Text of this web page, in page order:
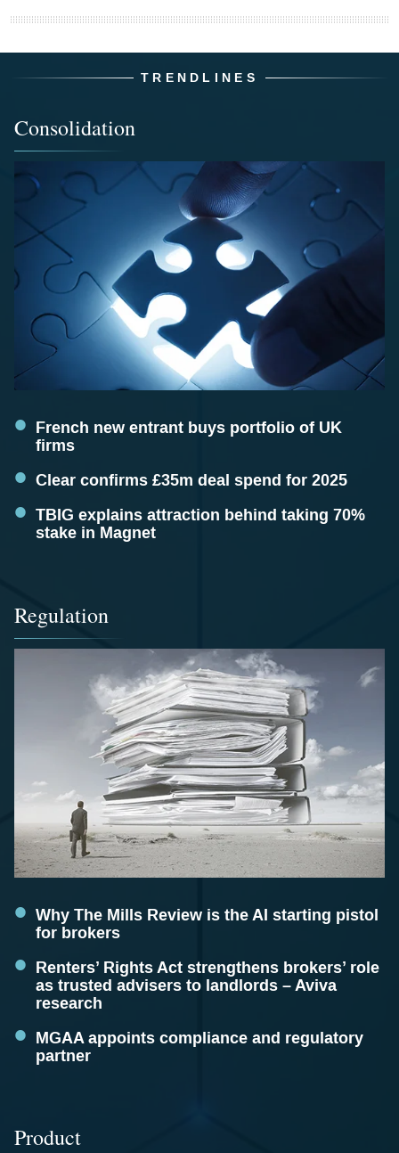
TRENDLINES
Consolidation
French new entrant buys portfolio of UK
firms
Clear confirms £35m deal spend for 2025
TBIG explains attraction behind taking 70%
stake in Magnet
Regulation
Why The Mills Review is the AI starting pistol
for brokers
Renters’ Rights Act strengthens brokers’ role
as trusted advisers to landlords – Aviva
research
MGAA appoints compliance and regulatory
partner
Product